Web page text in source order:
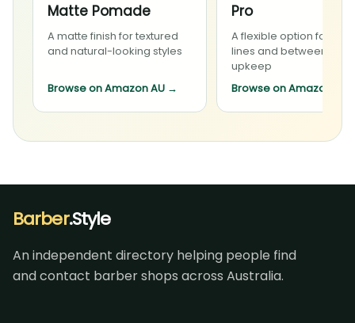
Matte Pomade
A matte finish for textured
and natural-looking styles
Browse on Amazon AU →
Pro
A flexible option for
lines and between-visit
upkeep
Browse on Amazon AU
Barber.Style
An independent directory helping people find
and contact barber shops across Australia.